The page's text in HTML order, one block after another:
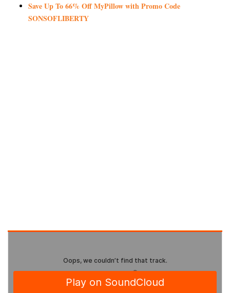
Save Up To 66% Off MyPillow with Promo Code
SONSOFLIBERTY